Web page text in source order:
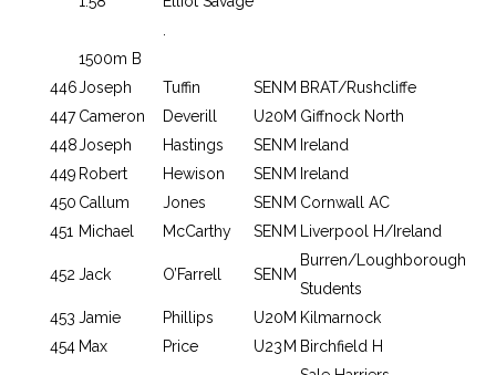
1500m B
446Joseph Tuffin SEN M BRAT/Rushcliffe
447 Cameron Deverill U20M Giffnock North
448Joseph Hastings SEN M Ireland
449 Robert Hewison SEN M Ireland
450 Callum Jones SEN M Cornwall AC
451 Michael McCarthy SEN M Liverpool H/Ireland
452 Jack O’Farrell SEN M
Burren/Loughborough
Students
453 Jamie Phillips U20M Kilmarnock
454 Max Price U23 M Birchfield H